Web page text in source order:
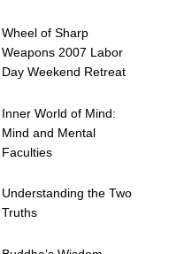
Wheel of Sharp
Weapons 2007 Labor
Day Weekend Retreat
Inner World of Mind:
Mind and Mental
Faculties
Understanding the Two
Truths